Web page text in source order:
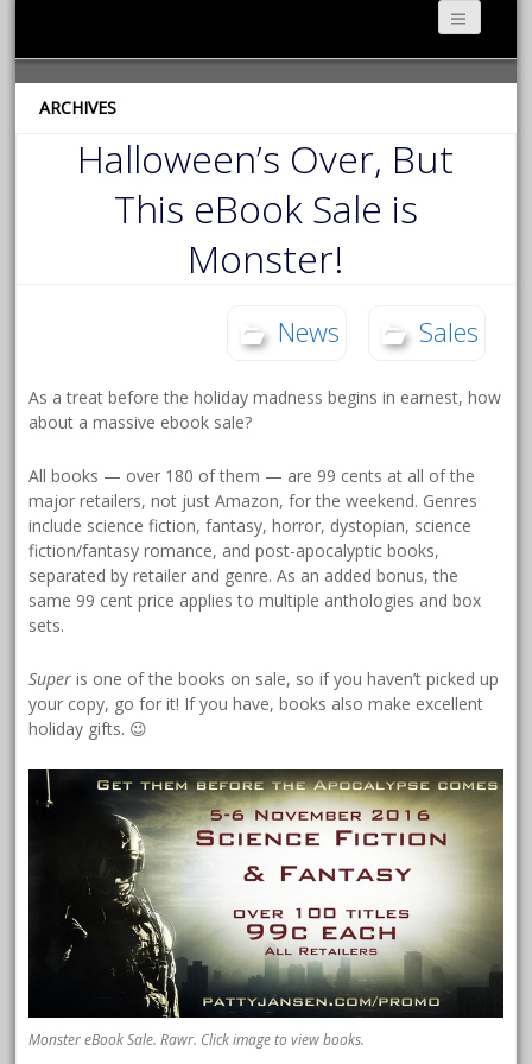
ARCHIVES
Halloween’s Over, But
This eBook Sale is
Monster!
News Sales
As a treat before the holiday madness begins in earnest, how
about a massive ebook sale?
All books — over 180 of them — are 99 cents at all of the
major retailers, not just Amazon, for the weekend. Genres
include science fiction, fantasy, horror, dystopian, science
fiction/fantasy romance, and post-apocalyptic books,
separated by retailer and genre. As an added bonus, the
same 99 cent price applies to multiple anthologies and box
sets.
Super is one of the books on sale, so if you haven’t picked up
your copy, go for it! If you have, books also make excellent
holiday gifts. 😉
Monster eBook Sale. Rawr. Click image to view books.